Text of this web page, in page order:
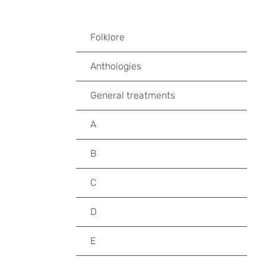
Folklore
Anthologies
General treatments
A
B
C
D
E